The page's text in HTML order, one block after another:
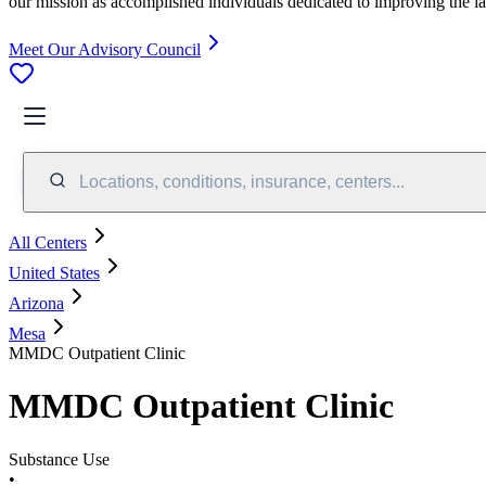
Meet Our Advisory Council
Locations, conditions, insurance, centers...
All Centers
United States
Arizona
Mesa
MMDC Outpatient Clinic
MMDC Outpatient Clinic
Substance Use
•